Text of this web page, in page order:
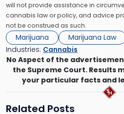
will not provide assistance in
cannabis law or policy, and advice
not be construed as such.
Marijuana Marijuana Law
Industries: Cannabis
No Aspect of the
the Supreme Court. Results
your particular facts and
Related Posts